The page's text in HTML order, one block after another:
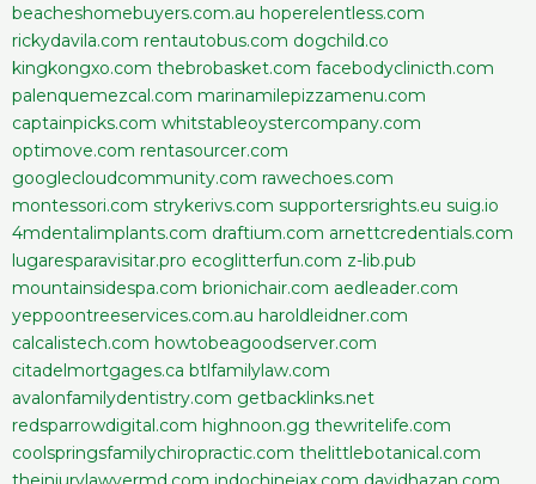
beacheshomebuyers.com.au hoperelentless.com
rickydavila.com rentautobus.com dogchild.co
kingkongxo.com thebrobasket.com facebodyclinicth.com
palenquemezcal.com marinamilepizzamenu.com
captainpicks.com whitstableoystercompany.com
optimove.com rentasourcer.com
googlecloudcommunity.com rawechoes.com
montessori.com strykerivs.com supportersrights.eu suig.io
4mdentalimplants.com draftium.com arnettcredentials.com
lugaresparavisitar.pro ecoglitterfun.com z-lib.pub
mountainsidespa.com brionichair.com aedleader.com
yeppoontreeservices.com.au haroldleidner.com
calcalistech.com howtobeagoodserver.com
citadelmortgages.ca btlfamilylaw.com
avalonfamilydentistry.com getbacklinks.net
redsparrowdigital.com highnoon.gg thewritelife.com
coolspringsfamilychiropractic.com thelittlebotanical.com